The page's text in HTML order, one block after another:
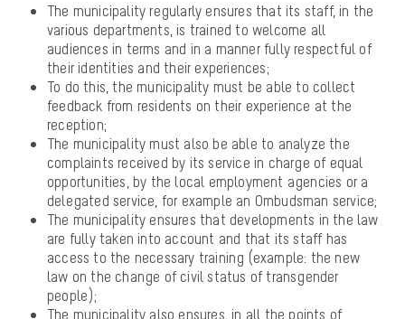
The municipality regularly ensures that its staff, in the
various departments, is trained to welcome all
audiences in terms and in a manner fully respectful of
their identities and their experiences;
To do this, the municipality must be able to collect
feedback from residents on their experience at the
reception;
The municipality must also be able to analyze the
complaints received by its service in charge of equal
opportunities, by the local employment agencies or a
delegated service, for example an Ombudsman service;
The municipality ensures that developments in the law
are fully taken into account and that its staff has
access to the necessary training (example: the new
law on the change of civil status of transgender
people);
The municipality also ensures, in all the points of